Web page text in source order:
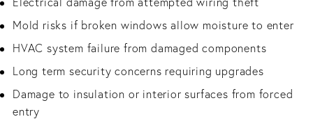
Mold risks if broken windows allow moisture to enter
HVAC system failure from damaged components
Long term security concerns requiring upgrades
Damage to insulation or interior surfaces from forced
entry